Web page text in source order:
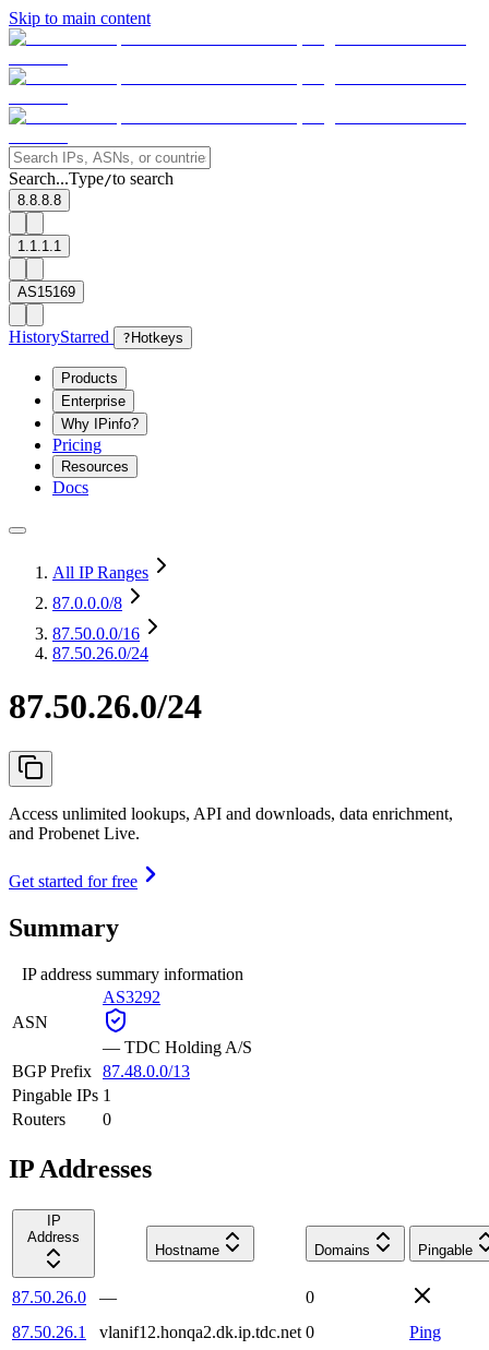
Skip to main content
Search...Type/to search
8.8.8.8
1.1.1.1
AS15169
HistoryStarred ? Hotkeys
Products
Enterprise
Why IPinfo?
Pricing
Resources
Docs
All IP Ranges
87.0.0.0/8
87.50.0.0/16
87.50.26.0/24
87.50.26.0/24
Access unlimited lookups, API and downloads, data enrichment,
and Probenet Live.
Get started for free
Summary
IP address summary information
ASN
AS3292
— TDC Holding A/S
BGP Prefix 87.48.0.0/13
Pingable IPs 1
Routers
0
IP Addresses
IP
Address
Hostname
Domains Pingable
87.50.26.0 —
0
87.50.26.1
vlanif12.honqa2.dk.ip.tdc.net 0 Ping